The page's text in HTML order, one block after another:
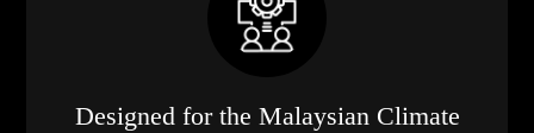
Designed for the Malaysian Climate